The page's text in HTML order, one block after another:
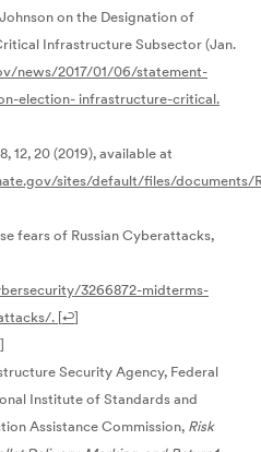
on the Designation of
Infrastructure Subsector (Jan.
news/2017/01/06/statement-
election- infrastructure-critical.
12, 20 (2019), available at
sites/default/files/documents/
fears of Russian Cyberattacks,
3266872-midterms-
. [↩]
]
Security Agency, Federal
Institute of Standards and
Assistance Commission, Risk